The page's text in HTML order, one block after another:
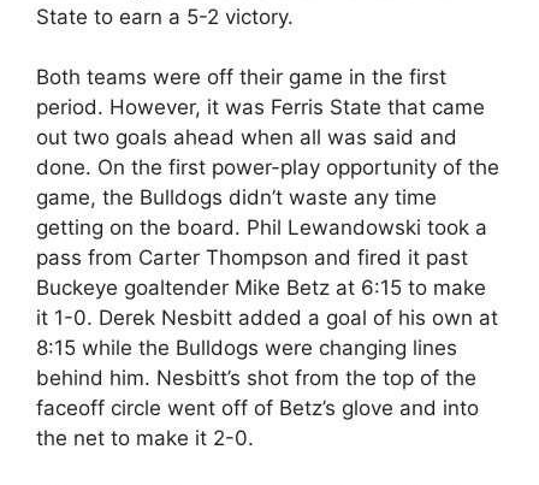
State to earn a 5-2 victory.
Both teams were off their game in the first
period. However, it was Ferris State that came
out two goals ahead when all was said and
done. On the first power-play opportunity of the
game, the Bulldogs didn’t waste any time
getting on the board. Phil Lewandowski took a
pass from Carter Thompson and fired it past
Buckeye goaltender Mike Betz at 6:15 to make
it 1-0. Derek Nesbitt added a goal of his own at
8:15 while the Bulldogs were changing lines
behind him. Nesbitt’s shot from the top of the
faceoff circle went off of Betz’s glove and into
the net to make it 2-0.